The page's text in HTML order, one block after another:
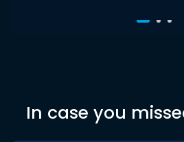
In case you